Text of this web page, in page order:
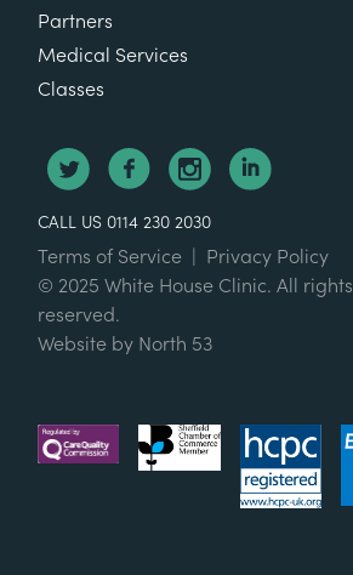
Partners
Medical Services
Classes
CALL US 0114 230 2030
Terms of Service
Privacy Policy
© 2025 White House Clinic. All rights
reserved.
Website by North 53